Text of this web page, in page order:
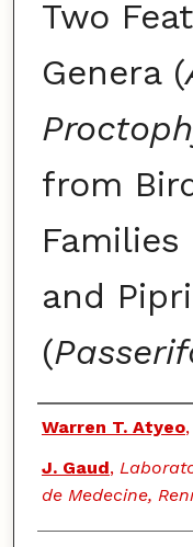
Two
Genera (
from
and
(
Authors
Warren T. Atyeo,
J. Gaud,
de Medecine,